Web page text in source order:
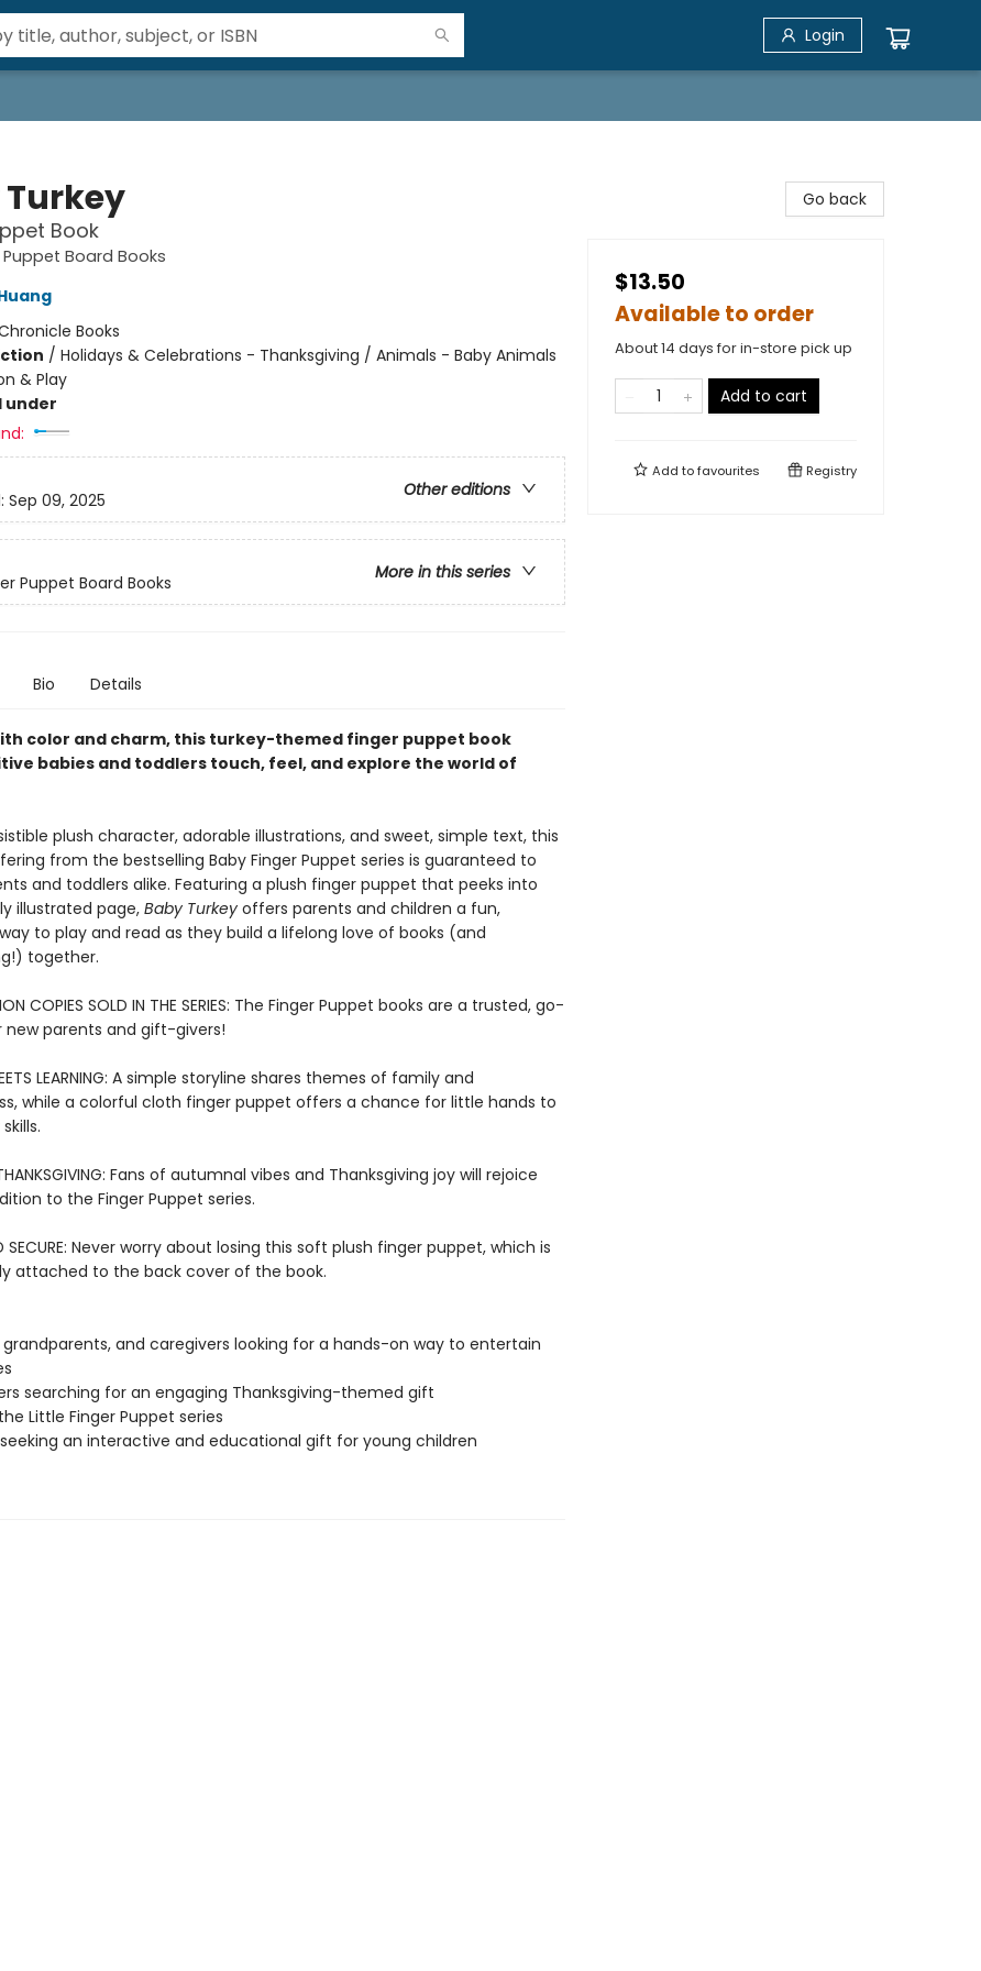
Login
Book
Puppet Board Books
Books
/ Holidays & Celebrations - Thanksgiving / Animals - Baby Animals
& Play
under
Other editions
Sep 09, 2025
More in this series
Puppet Board Books
Bio Details
color and charm, this turkey-themed finger puppet book
babies and toddlers touch, feel, and explore the world of
plush character, adorable illustrations, and sweet, simple text, this
from the bestselling Baby Finger Puppet series is guaranteed to
and toddlers alike. Featuring a plush finger puppet that peeks into
illustrated page,Baby Turkeyoffers parents and children a fun,
to play and read as they build a lifelong love of books (and
together.
COPIES SOLD IN THE SERIES: The Finger Puppet books are a trusted, go-
new parents and gift-givers!
LEARNING: A simple storyline shares themes of family and
while a colorful cloth finger puppet offers a chance for little hands to
THANKSGIVING: Fans of autumnal vibes and Thanksgiving joy will rejoice
to the Finger Puppet series.
SECURE: Never worry about losing this soft plush finger puppet, which is
attached to the back cover of the book.
grandparents, and caregivers looking for a hands-on way to entertain
searching for an engaging Thanksgiving-themed gift
Little Finger Puppet series
an interactive and educational gift for young children
Go back
$13.50
Available to order
About 14 days for in-store pick up
Add to cart
Add tofavourites Registry